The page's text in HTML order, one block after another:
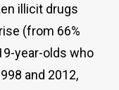
illicit drugs
(from 66%
year-olds who
and 2012,